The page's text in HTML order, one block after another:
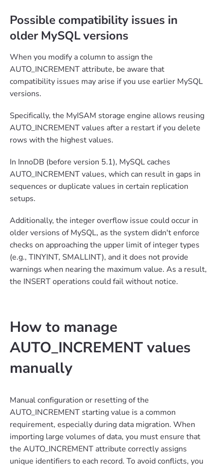
Possible compatibility issues in
older MySQL versions
When you modify a column to assign the
AUTO_INCREMENT attribute, be aware that
compatibility issues may arise if you use earlier MySQL
versions.
Specifically, the MyISAM storage engine allows reusing
AUTO_INCREMENT values after a restart if you delete
rows with the highest values.
In InnoDB (before version 5.1), MySQL caches
AUTO_INCREMENT values, which can result in gaps in
sequences or duplicate values in certain replication
setups.
Additionally, the integer overflow issue could occur in
older versions of MySQL, as the system didn't enforce
checks on approaching the upper limit of integer types
(e.g., TINYINT, SMALLINT), and it does not provide
warnings when nearing the maximum value. As a result,
the INSERT operations could fail without notice.
How to manage
AUTO_INCREMENT values
manually
Manual configuration or resetting of the
AUTO_INCREMENT starting value is a common
requirement, especially during data migration. When
importing large volumes of data, you must ensure that
the AUTO_INCREMENT attribute correctly assigns
unique identifiers to each record. To avoid conflicts, you